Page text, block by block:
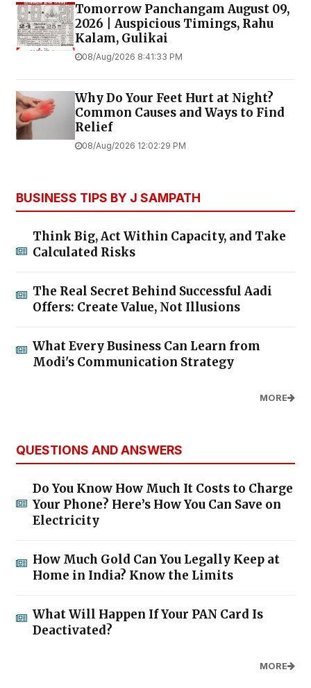
Tomorrow Panchangam August 09,
2026 | Auspicious Timings, Rahu
Kalam, Gulikai
08/Aug/2026 8:41:33 PM
Why Do Your Feet Hurt at Night?
Common Causes and Ways to Find
Relief
08/Aug/2026 12:02:29 PM
BUSINESS TIPS BY J SAMPATH
Think Big, Act Within Capacity, and Take
Calculated Risks
The Real Secret Behind Successful Aadi
Offers: Create Value, Not Illusions
What Every Business Can Learn from
Modi's Communication Strategy
MORE
QUESTIONS AND ANSWERS
Do You Know How Much It Costs to Charge
Your Phone? Here’s How You Can Save on
Electricity
How Much Gold Can You Legally Keep at
Home in India? Know the Limits
What Will Happen If Your PAN Card Is
Deactivated?
MORE